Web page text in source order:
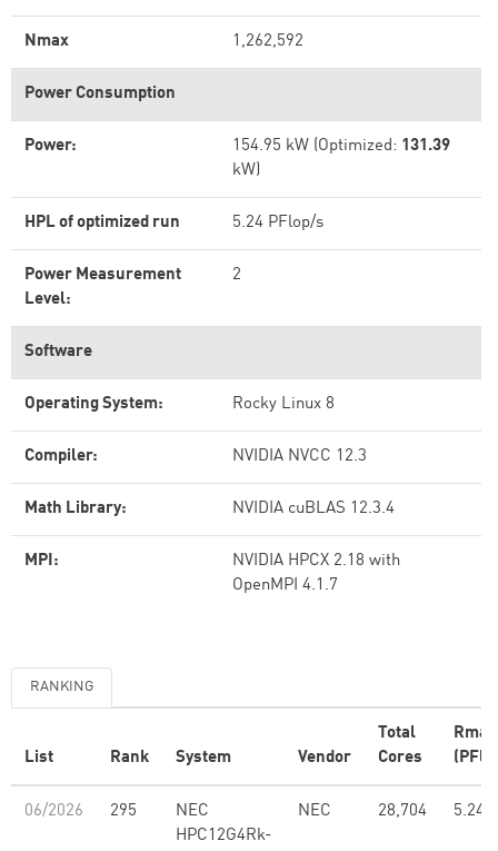
Nmax 1,262,592
Power Consumption
Power: 154.95 kW (Optimized: 131.39
kW)
HPL of optimized run 5.24 PFlop/s
Power Measurement
Level:
2
Software
Operating System: Rocky Linux 8
Compiler: NVIDIA NVCC 12.3
Math Library: NVIDIA cuBLAS 12.3.4
MPI:
NVIDIA HPCX 2.18 with
OpenMPI 4.1.7
RANKING
List Rank System Vendor
Total
Cores
Rmax
06/2026 295
NEC
HPC12G4Rk-
NEC 28,704 5.24